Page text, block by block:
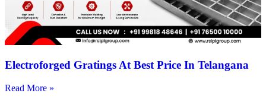
Electroforged Gratings At Best Price In Telangana
Read More »